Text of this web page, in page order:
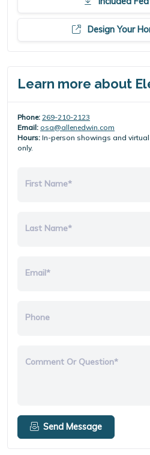
Design Your
Learn more about
Phone: 269-210-2123
Email: osa@allenedwin.com
Hours: In-person showings and
only.
First Name*
Last Name*
Email*
Phone
Comment Or Question*
Send Message